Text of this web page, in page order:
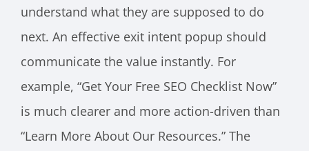
understand what they are supposed to do
next. An effective exit intent popup should
communicate the value instantly. For
example, “Get Your Free SEO Checklist Now”
is much clearer and more action-driven than
“Learn More About Our Resources.” The